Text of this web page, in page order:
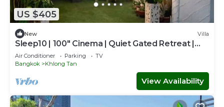
US $405
New Villa
Sleep10 | 100" Cinema | Quiet Gated Retreat |
Mall
Air Conditioner Parking
TV
Bangkok
Khlong Tan
View Availability